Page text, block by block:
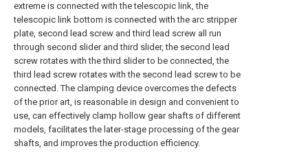
extreme is connected with the telescopic link, the
telescopic link bottom is connected with the arc stripper
plate, second lead screw and third lead screw all run
through second slider and third slider, the second lead
screw rotates with the third slider to be connected, the
third lead screw rotates with the second lead screw to be
connected. The clamping device overcomes the defects
of the prior art, is reasonable in design and convenient to
use, can effectively clamp hollow gear shafts of different
models, facilitates the later-stage processing of the gear
shafts, and improves the production efficiency.